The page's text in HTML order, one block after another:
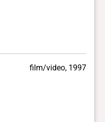
film/video, 1997